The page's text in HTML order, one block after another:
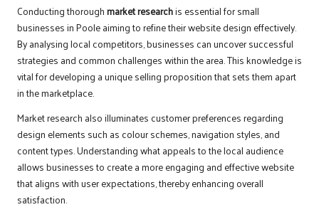
Conducting thoroughmarket researchis essential for small
businesses in Poole aiming to refine their website design effectively.
By analysing local competitors, businesses can uncover successful
strategies and common challenges within the area. This knowledge is
vital for developing a unique selling proposition that sets them apart
in the marketplace.
Market research also illuminates customer preferences regarding
design elements such as colour schemes, navigation styles, and
content types. Understanding what appeals to the local audience
allows businesses to create a more engaging and effective website
that aligns with user expectations, thereby enhancing overall
satisfaction.